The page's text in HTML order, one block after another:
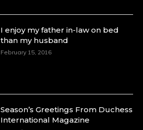
I enjoy my father in-law on bed
than my husband
February 15, 2016
Season’s Greetings From Duchess
International Magazine